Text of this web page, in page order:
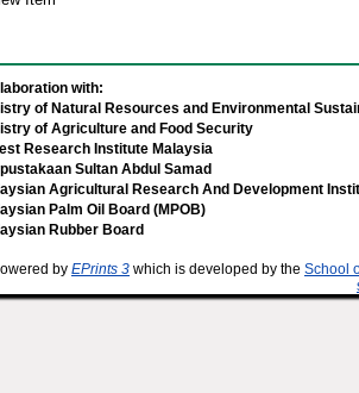
with:
of Natural Resources and Environmental
of Agriculture and Food Security
Research Institute Malaysia
Sultan Abdul Samad
Agricultural Research And Development
Palm Oil Board (MPOB)
Rubber Board
by EPrints 3 which is developed by the School